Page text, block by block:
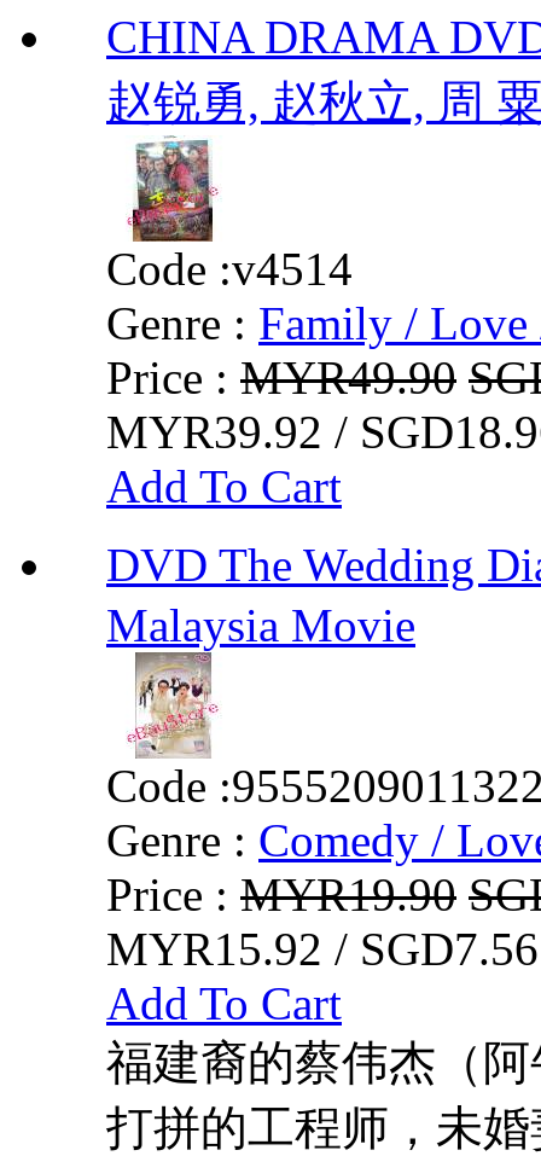
CHINA DRAMA
赵锐勇, 赵秋立, 周
Code :v4514
Genre : Family / Love
Price : MYR49.90
MYR39.92 /
Add To Cart
DVD The Wedding
Malaysia Movie
Code :
Genre : Comedy /
Price : MYR19.90
MYR15.92 /
Add To Cart
福建裔的蔡伟杰（
打拼的工程师，未